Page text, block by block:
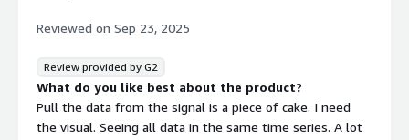
Reviewed on Sep 23, 2025
Review provided by G2
What do you like best about the product?
Pull the data from the signal is a piece of cake. I need
the visual. Seeing all data in the same time series. A lot